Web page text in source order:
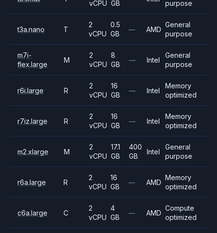
vCPU GB
purpose
t3a.nano T
2
vCPU
0.5
GB
— AMD
General
purpose
m7i-
flex.large
M
2
vCPU
8
GB
— Intel
General
purpose
r6i.large R
2
vCPU
16
GB
— Intel
Memory
optimized
r7iz.large R
2
vCPU
16
GB
— Intel
Memory
optimized
m2.xlarge M
2
vCPU
17.1
GB
400
GB
Intel
General
purpose
r6a.large R
2
vCPU
16
GB
— AMD
Memory
optimized
c6a.large C
2
vCPU
4
GB
— AMD
Compute
optimized